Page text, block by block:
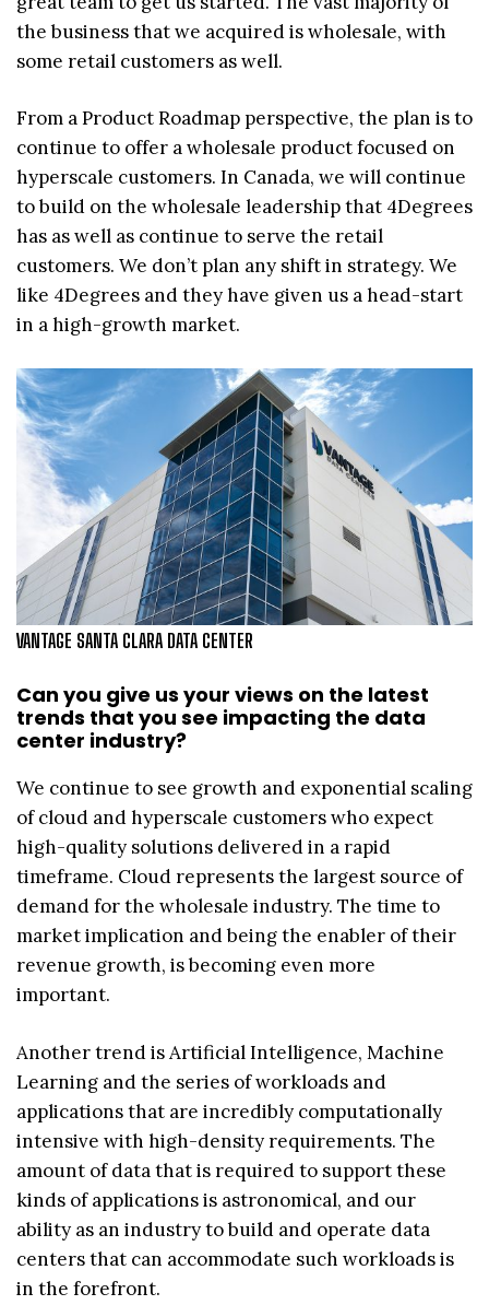
the business that we acquired is wholesale, with
some retail customers as well.
From a Product Roadmap perspective, the plan is to
continue to offer a wholesale product focused on
hyperscale customers. In Canada, we will continue
to build on the wholesale leadership that 4Degrees
has as well as continue to serve the retail
customers. We don’t plan any shift in strategy. We
like 4Degrees and they have given us a head-start
in a high-growth market.
VANTAGE SANTA CLARA DATA CENTER
Can you give us your views on the latest
trends that you see impacting the data
center industry?
We continue to see growth and exponential scaling
of cloud and hyperscale customers who expect
high-quality solutions delivered in a rapid
timeframe. Cloud represents the largest source of
demand for the wholesale industry. The time to
market implication and being the enabler of their
revenue growth, is becoming even more
important.
Another trend is Artificial Intelligence, Machine
Learning and the series of workloads and
applications that are incredibly computationally
intensive with high-density requirements. The
amount of data that is required to support these
kinds of applications is astronomical, and our
ability as an industry to build and operate data
centers that can accommodate such workloads is
in the forefront.